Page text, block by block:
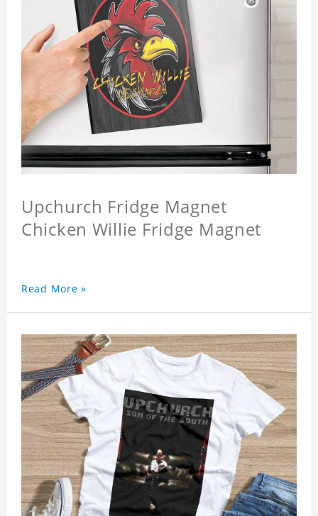
Upchurch Fridge Magnet
Chicken Willie Fridge Magnet
Read More »